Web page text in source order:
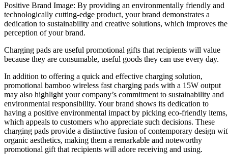
Positive Brand Image: By providing an environmentally friendly and
technologically cutting-edge product, your brand demonstrates a
dedication to sustainability and creative solutions, which improves the
perception of your brand.
Charging pads are useful promotional gifts that recipients will value
because they are consumable, useful goods they can use every day.
In addition to offering a quick and effective charging solution,
promotional bamboo wireless fast charging pads with a 15W output
may also highlight your company’s commitment to sustainability and
environmental responsibility. Your brand shows its dedication to
having a positive environmental impact by picking eco-friendly items,
which appeals to customers who appreciate such decisions. These
charging pads provide a distinctive fusion of contemporary design
organic aesthetics, making them a remarkable and noteworthy
promotional gift that recipients will adore receiving and using.